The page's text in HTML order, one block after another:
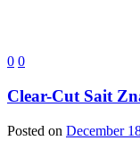
0 0
Clear-Cut Sait
Posted on December